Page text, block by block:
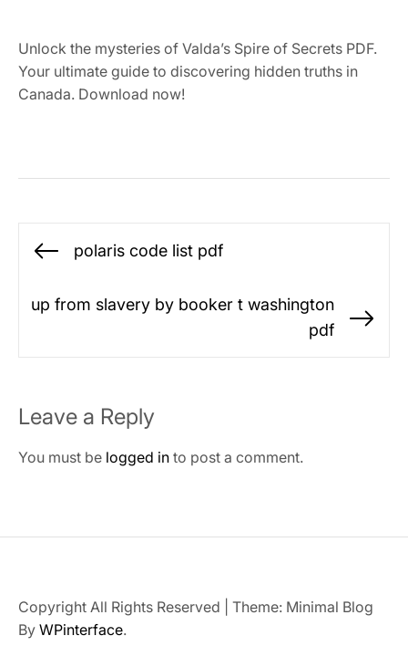
Unlock the mysteries of Valda’s Spire of Secrets PDF.
Your ultimate guide to discovering hidden truths in
Canada. Download now!
Post
navigation
Previous
polaris code list pdf
up from slavery by booker t washington
pdf
Leave a Reply
You must be logged in to post a comment.
Copyright All Rights Reserved
Theme: Minimal Blog
By WPinterface.